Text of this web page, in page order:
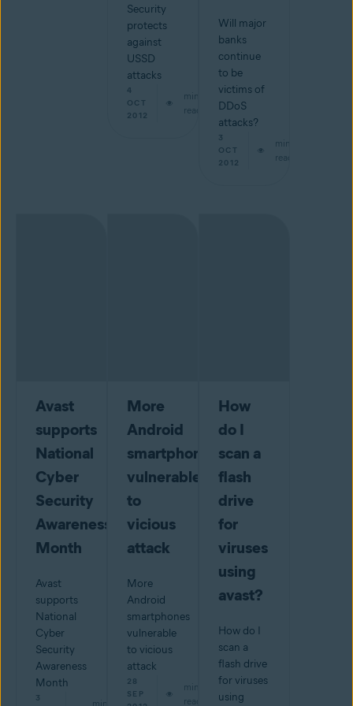
Security
protects
against
USSD
attacks
4
OCT
2012
min
read
Will major
banks
continue
to be
victims of
DDoS
attacks?
3
OCT
2012
min
read
Avast
supports
National
Cyber
Security
Awareness
Month
Avast
supports
National
Cyber
Security
Awareness
Month
3
min
More
Android
smartphones
vulnerable
to
vicious
attack
More
Android
smartphones
vulnerable
to vicious
attack
28
SEP
min
read
How
do I
scan a
flash
drive
for
viruses
using
avast?
How do I
scan a
flash drive
for viruses
using